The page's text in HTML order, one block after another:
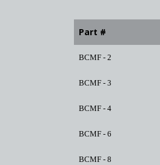
Part #
BCMF - 2
BCMF - 3
BCMF - 4
BCMF - 6
BCMF - 8